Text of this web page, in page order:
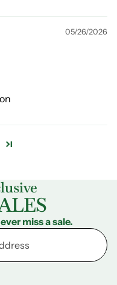
05/26/2026
miss a sale.